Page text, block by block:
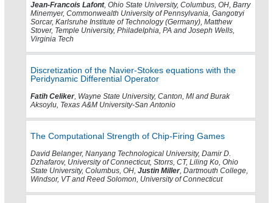
Jean-Francois Lafont, Ohio State University, Columbus, OH, Barry
Minemyer, Commonwealth University of Pennsylvania, Gangotryi
Sorcar, Karlsruhe Institute of Technology (Germany), Matthew
Stover, Temple University, Philadelphia, PA and Joseph Wells,
Virginia Tech
Discretization of the Navier-Stokes equations with the
Peridynamic Differential Operator
Fatih Celiker, Wayne State University, Canton, MI and Burak
Aksoylu, Texas A&M University-San Antonio
The Computational Strength of Chip-Firing Games
David Belanger, Nanyang Technological University, Damir D.
Dzhafarov, University of Connecticut, Storrs, CT, Liling Ko, Ohio
State University, Columbus, OH, Justin Miller, Dartmouth College,
Windsor, VT and Reed Solomon, University of Connecticut